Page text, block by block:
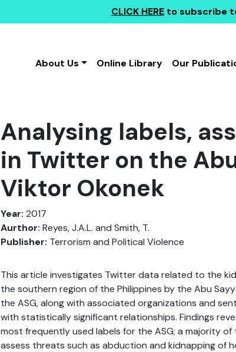
CLICK HERE to subscribe
About Us
Online Library Our
Analysing labels,
in Twitter on the
Viktor Okonek
Year: 2017
Aurthor: Reyes, J.A.L. and Smith, T.
Publisher: Terrorism and Political Violence
This article investigates Twitter data related to the
the southern region of the Philippines by the Abu
the ASG, along with associated organizations and
with statistically significant relationships. Findings
most frequently used labels for the ASG; a majority
assess threats such as abduction and kidnapping of